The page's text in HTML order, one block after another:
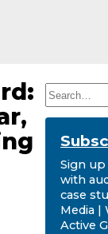
Search
Sign up
with
case
Media |
Active